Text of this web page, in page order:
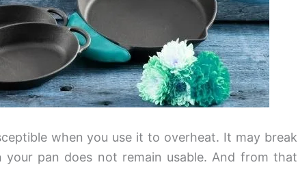
when you use it to overheat. It may break
pan does not remain usable. And from that